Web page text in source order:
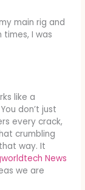
main rig and
times, I was
like a
don’t just
every crack,
crumbling
way. It
News
we are